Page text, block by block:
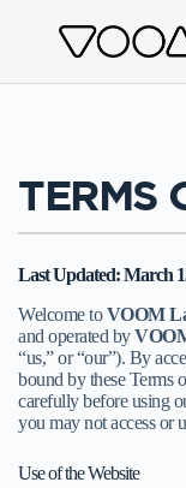
TERMS
Last Updated: March
Welcome toVOOM
and operated by
“us,” or “our”). By
bound by these Terms
carefully before using
you may not access or
Use of the Website